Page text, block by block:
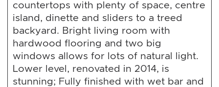
countertops with plenty of space, centre
island, dinette and sliders to a treed
backyard. Bright living room with
hardwood flooring and two big
windows allows for lots of natural light.
Lower level, renovated in 2014, is
stunning; Fully finished with wet bar and